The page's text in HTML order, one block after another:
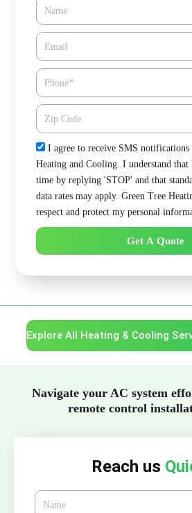
Name
Email*
Phone
Zipcode
CheckI agree to receive SMS
Heating and Cooling. I understand
time by replying 'STOP' and that
data rates may apply. Green Tree
respect and protect my personal
Get A Quote
Explore All Heating & Cooling
Navigate your AC system
remote control
Reach us
Name